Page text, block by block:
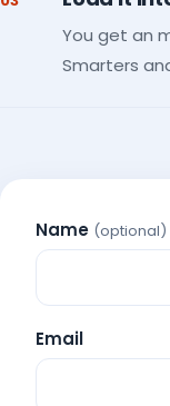
You get an
Smarters
Name (optional)
Email